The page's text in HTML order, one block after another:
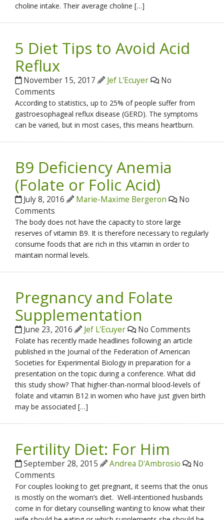
choline intake. Their average choline […]
5 Diet Tips to Avoid Acid
Reflux
November 15, 2017 Jef L'Ecuyer
No
Comments
According to statistics, up to 25% of people suffer from
gastroesophageal reflux disease (GERD). The symptoms
can be varied, but in most cases, this means heartburn.
B9 Deficiency Anemia
(Folate or Folic Acid)
July 8, 2016 Marie-Maxime Bergeron
No
Comments
The body does not have the capacity to store large
reserves of vitamin B9. It is therefore necessary to regularly
consume foods that are rich in this vitamin in order to
maintain normal levels.
Pregnancy and Folate
Supplementation
June 23, 2016 Jef L'Ecuyer No Comments
Folate has recently made headlines following an article
published in the Journal of the Federation of American
Societies for Experimental Biology in preparation for a
presentation on the topic during a conference. What did
this study show? That higher-than-normal blood-levels of
folate and vitamin B12 in women who have just given birth
may be associated […]
Fertility Diet: For Him
September 28, 2015 Andrea D'Ambrosio
No
Comments
For couples looking to get pregnant, it seems that the onus
is mostly on the woman’s diet. Well-intentioned husbands
come in for dietary counselling wanting to know what their